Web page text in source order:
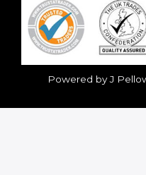
Powered by J